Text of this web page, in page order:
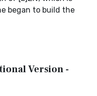
began to build the
Version -